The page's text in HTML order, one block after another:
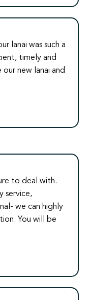
lanai was such a
timely and
new lanai and
to deal with.
service,
we can highly
You will be